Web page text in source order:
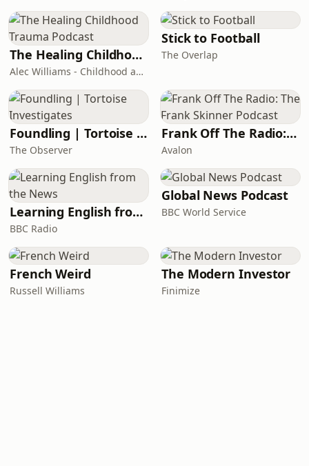
The Healing Childhood Trauma Podcast
Alec Williams - Childhood and Relational Trauma Psychotherapist
Stick to Football
The Overlap
Foundling | Tortoise Investigates
The Observer
Frank Off The Radio: The Frank Skinner Podcast
Avalon
Learning English from the News
BBC Radio
Global News Podcast
BBC World Service
French Weird
Russell Williams
The Modern Investor
Finimize